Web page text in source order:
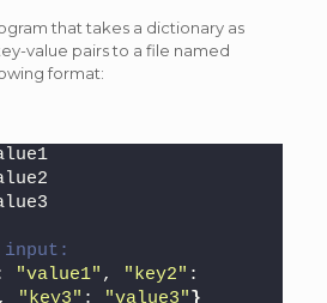
that takes a dictionary as
value pairs to a file named
format:
input:
"value1" , "key2"